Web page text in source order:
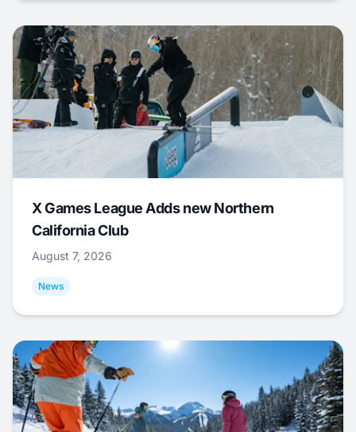
X Games League Adds new Northern
California Club
August 7, 2026
News